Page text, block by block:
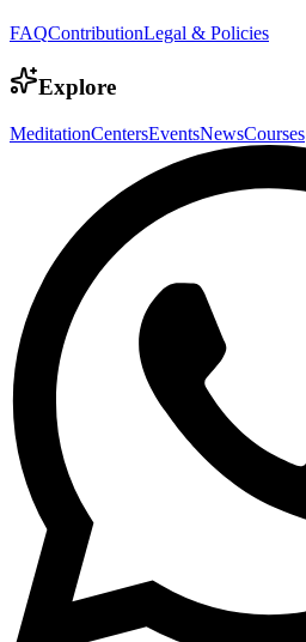
FAQContributionLegal & Policies
Explore
MeditationCentersEventsNewsCourses